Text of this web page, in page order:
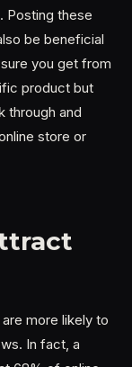
Posting these
be beneficial
you get from
product but
through and
store or
more likely to
In fact, a